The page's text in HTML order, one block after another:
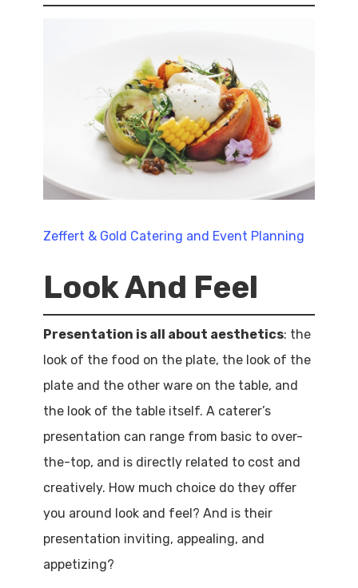
Zeffert & Gold Catering and Event Planning
Look And Feel
Presentation is all about aesthetics: the
look of the food on the plate, the look of the
plate and the other ware on the table, and
the look of the table itself. A caterer’s
presentation can range from basic to over-
the-top, and is directly related to cost and
creatively. How much choice do they offer
you around look and feel? And is their
presentation inviting, appealing, and
appetizing?